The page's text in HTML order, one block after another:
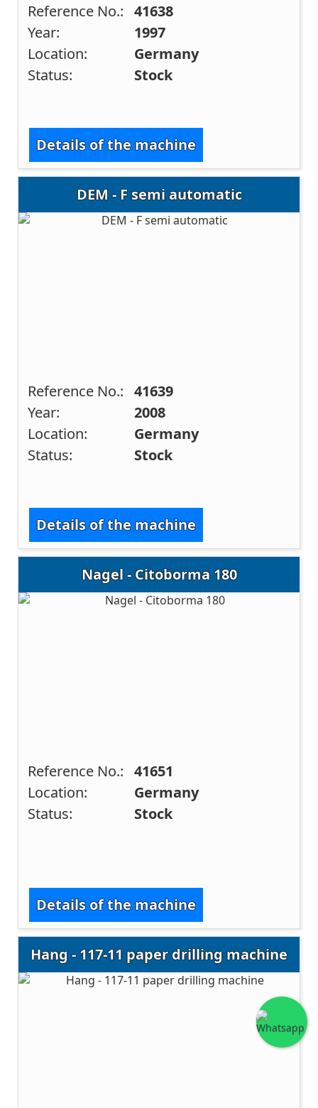
Reference No.: 41638
Year:
1997
Location:
Germany
Status:
Stock
Details of the machine
DEM - F semi automatic
Reference No.: 41639
Year:
2008
Location:
Germany
Status:
Stock
Details of the machine
Nagel - Citoborma 180
Reference No.: 41651
Location:
Germany
Status:
Stock
Details of the machine
Hang - 117-11 paper drilling machine